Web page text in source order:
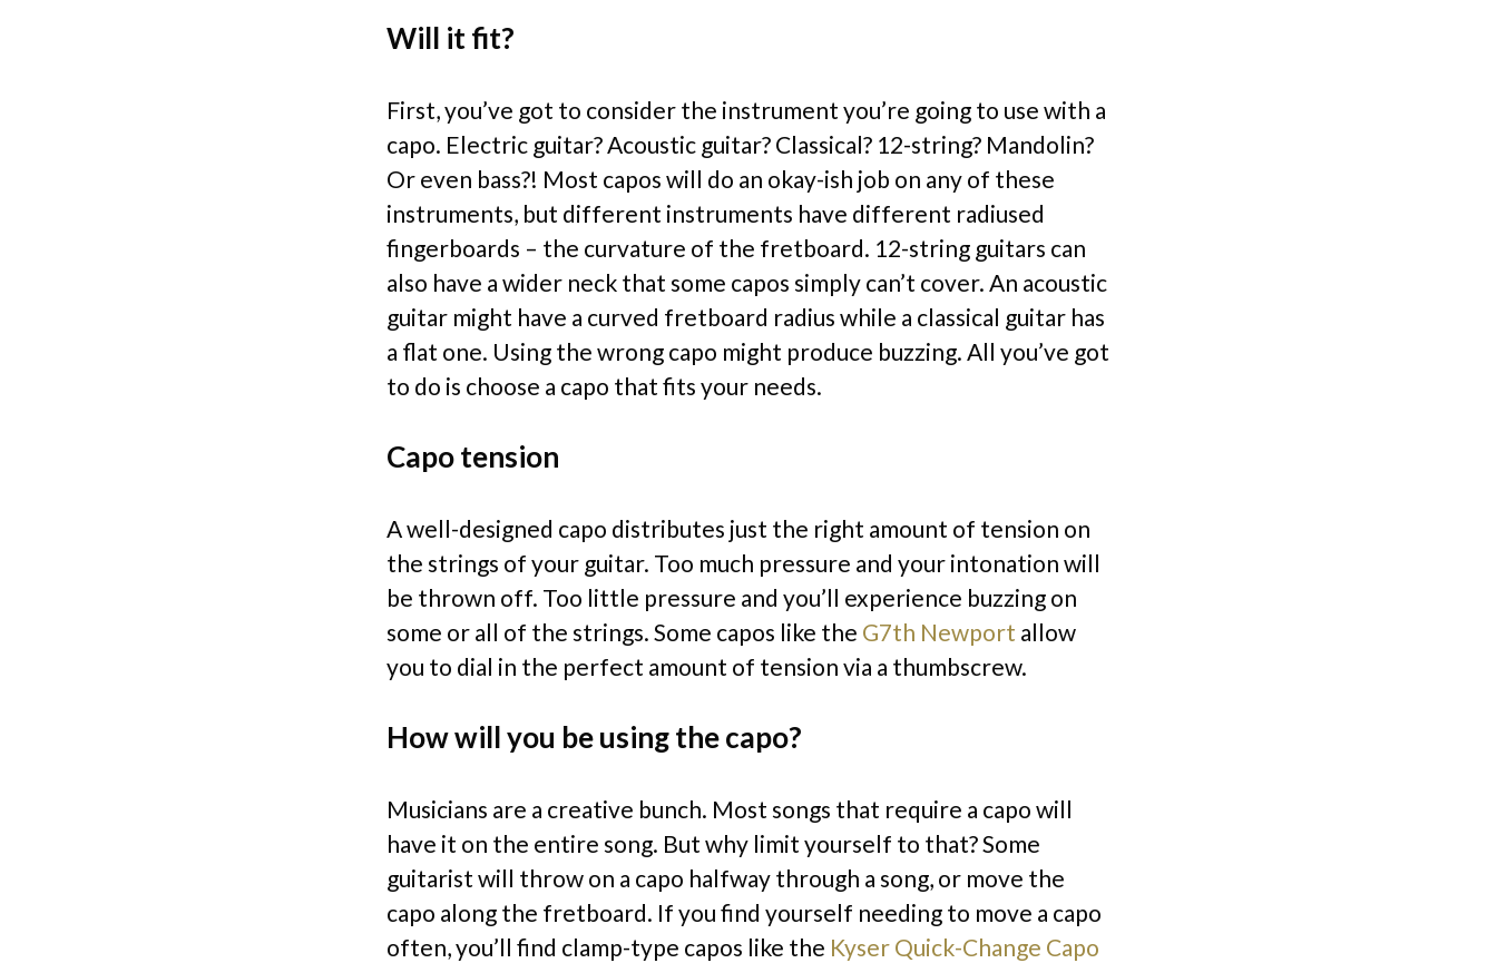
Will it fit?
First, you’ve got to consider the instrument you’re going to use with a
capo. Electric guitar? Acoustic guitar? Classical? 12-string? Mandolin?
Or even bass?! Most capos will do an okay-ish job on any of these
instruments, but different instruments have different radiused
fingerboards – the curvature of the fretboard. 12-string guitars can
also have a wider neck that some capos simply can’t cover. An acoustic
guitar might have a curved fretboard radius while a classical guitar has
a flat one. Using the wrong capo might produce buzzing. All you’ve got
to do is choose a capo that fits your needs.
Capo tension
A well-designed capo distributes just the right amount of tension on
the strings of your guitar. Too much pressure and your intonation will
be thrown off. Too little pressure and you’ll experience buzzing on
some or all of the strings. Some capos like the G7th Newport allow
you to dial in the perfect amount of tension via a thumbscrew.
How will you be using the capo?
Musicians are a creative bunch. Most songs that require a capo will
have it on the entire song. But why limit yourself to that? Some
guitarist will throw on a capo halfway through a song, or move the
capo along the fretboard. If you find yourself needing to move a capo
often, you’ll find clamp-type capos like the Kyser Quick-Change Capo